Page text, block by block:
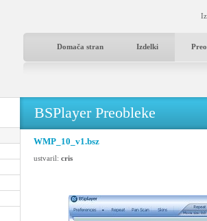
Domača stran Izdelki
BSPlayer Preobleke
WMP_10_v1.bsz
ustvaril: cris